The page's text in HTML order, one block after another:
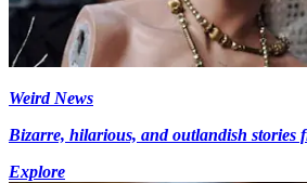
Weird News
Bizarre, hilarious, and outlandish stories
Explore